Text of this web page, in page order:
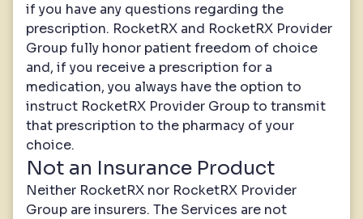
if you have any questions regarding the
prescription. RocketRX and RocketRX Provider
Group fully honor patient freedom of choice
and, if you receive a prescription for a
medication, you always have the option to
instruct RocketRX Provider Group to transmit
that prescription to the pharmacy of your
choice.
Not an Insurance Product
Neither RocketRX nor RocketRX Provider
Group are insurers. The Services are not